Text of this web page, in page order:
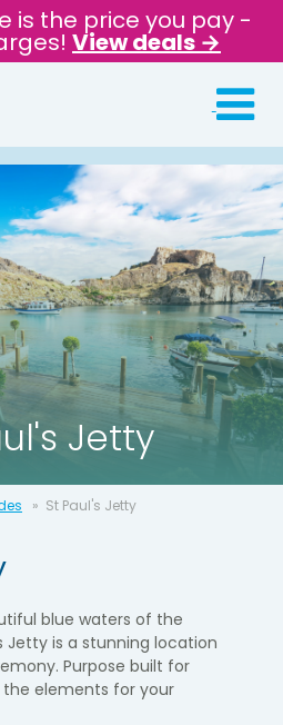
is the price you pay -
View deals →
Jetty
St Paul's Jetty
blue waters of the
Jetty is a stunning location
Purpose built for
elements for your